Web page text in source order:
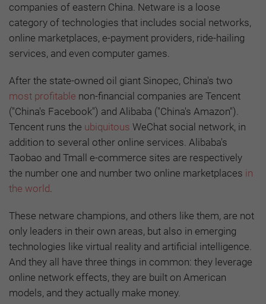
companies of eastern China. Netware is a loose
category of technologies that includes social networks,
online marketplaces, e-payment providers, ride-hailing
services, and even computer games.
After the state-owned oil giant Sinopec, China's two
most profitable non-financial companies are Tencent
("China's Facebook") and Alibaba ("China's Amazon").
Tencent runs the ubiquitous WeChat social network, in
addition to several other online services. Alibaba's
Taobao and Tmall e-commerce sites are respectively
the number one and number two online marketplaces in
the world
These netware champions, and others like them, are not
only leaders in their own areas, but also in emerging
technologies like virtual reality and artificial intelligence.
And they all have three things in common: they leverage
online network effects, they are built on American
models, and they actually make money.